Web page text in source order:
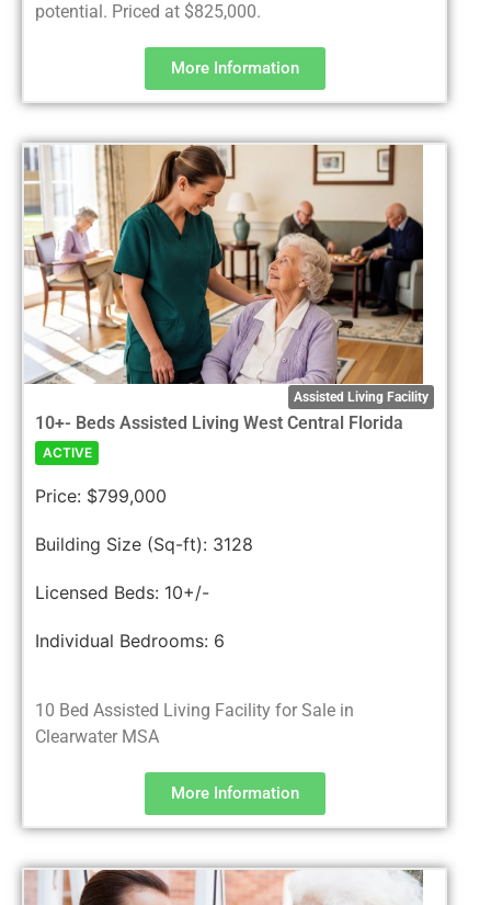
potential. Priced at $825,000.
More Information
Assisted Living Facility
10+- Beds Assisted Living West Central Florida
ACTIVE
Price: $799,000
Building Size (Sq-ft): 3128
Licensed Beds: 10+/-
Individual Bedrooms: 6
10 Bed Assisted Living Facility for Sale in
Clearwater MSA
More Information